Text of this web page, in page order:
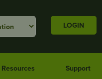
LOGIN
Resources Support